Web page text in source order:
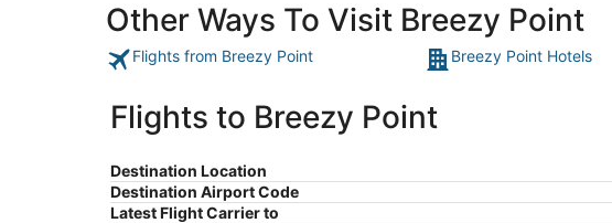
Other Ways To Visit Breezy Point
Flights from Breezy Point Breezy Point Hotels
Flights to Breezy Point
Destination Location
Destination Airport Code
Latest Flight Carrier to